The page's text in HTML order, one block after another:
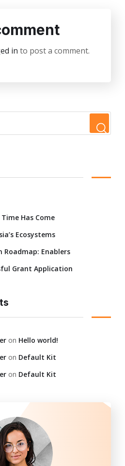
in to post a comment.
Has Come
Ecosystems
Enablers
Grant Application
on Hello world!
on Default Kit
on Default Kit